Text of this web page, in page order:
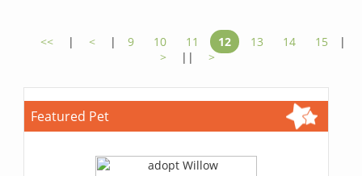
<< | < | 9 10 11 12 13 14 15
|
>
|| >
Featured Pet